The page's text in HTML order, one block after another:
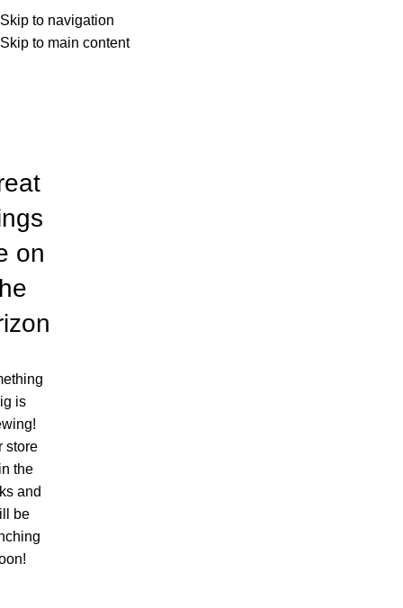
Skip to navigation
Skip to main content
Menu
Hay
on
is
store
the
and
be